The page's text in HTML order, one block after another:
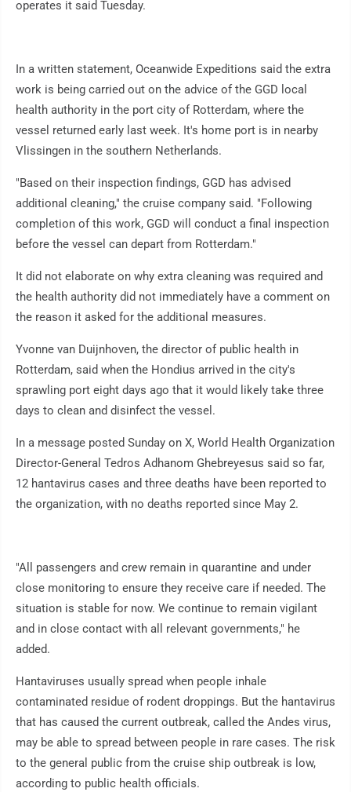
operates it said Tuesday.
In a written statement, Oceanwide Expeditions said the extra
work is being carried out on the advice of the GGD local
health authority in the port city of Rotterdam, where the
vessel returned early last week. It's home port is in nearby
Vlissingen in the southern Netherlands.
"Based on their inspection findings, GGD has advised
additional cleaning," the cruise company said. "Following
completion of this work, GGD will conduct a final inspection
before the vessel can depart from Rotterdam."
It did not elaborate on why extra cleaning was required and
the health authority did not immediately have a comment on
the reason it asked for the additional measures.
Yvonne van Duijnhoven, the director of public health in
Rotterdam, said when the Hondius arrived in the city's
sprawling port eight days ago that it would likely take three
days to clean and disinfect the vessel.
In a message posted Sunday on X, World Health Organization
Director-General Tedros Adhanom Ghebreyesus said so far,
12 hantavirus cases and three deaths have been reported to
the organization, with no deaths reported since May 2.
"All passengers and crew remain in quarantine and under
close monitoring to ensure they receive care if needed. The
situation is stable for now. We continue to remain vigilant
and in close contact with all relevant governments," he
added.
Hantaviruses usually spread when people inhale
contaminated residue of rodent droppings. But the hantavirus
that has caused the current outbreak, called the Andes virus,
may be able to spread between people in rare cases. The risk
to the general public from the cruise ship outbreak is low,
according to public health officials.